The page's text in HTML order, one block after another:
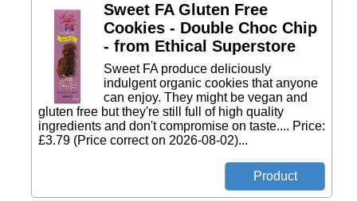
Sweet FA Gluten Free
Cookies - Double Choc Chip
- from Ethical Superstore
Sweet FA produce deliciously
indulgent organic cookies that anyone
can enjoy. They might be vegan and
gluten free but they're still full of high quality
ingredients and don't compromise on taste.... Price:
£3.79 (Price correct on 2026-08-02)...